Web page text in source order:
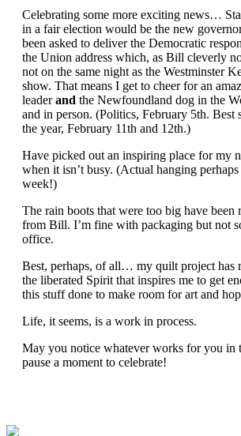
Celebrating some more exciting news…
in a fair election would be the new
been asked to deliver the Democratic
the Union address which, as Bill cleverly
not on the same night as the Westminster
show. That means I get to cheer for an
leaderand the Newfoundland dog in the
and in person. (Politics, February 5th. Best
the year, February 11th and 12th.)
Have picked out an inspiring place for my
when it isn’t busy. (Actual hanging
week!)
The rain boots that were too big have been
from Bill. I’m fine with packaging but not
office.
Best, perhaps, of all… my quilt project has
the liberated Spirit that inspires me to get
this stuff done to make room for art and
Life, it seems, is a work in process.
May you notice whatever works for you in
pause a moment to celebrate!